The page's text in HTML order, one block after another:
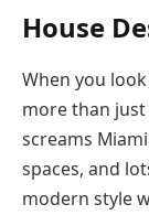
House
When you
more than
screams
spaces, and
modern style